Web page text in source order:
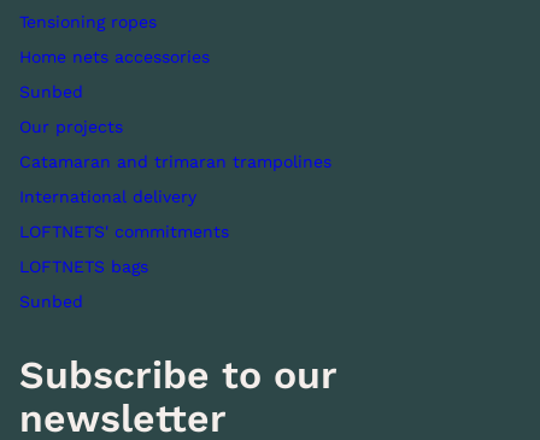
Tensioning ropes
Home nets accessories
Sunbed
Our projects
Catamaran and trimaran trampolines
International delivery
LOFTNETS' commitments
LOFTNETS bags
Sunbed
Subscribe to our
newsletter